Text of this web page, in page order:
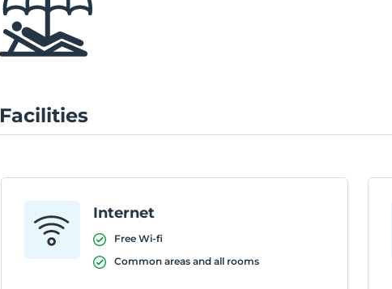
Facilities
Internet
Free Wi-fi
Common areas and all rooms